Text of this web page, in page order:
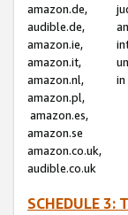
amazon.de,
audible.de,
amazon.ie,
amazon.it,
amazon.nl,
amazon.pl,
amazon.es,
amazon.se
amazon.co.uk,
audible.co.uk
SCHEDULE 3: